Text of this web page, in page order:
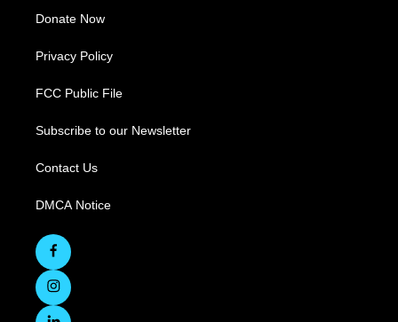
Donate Now
Privacy Policy
FCC Public File
Subscribe to our Newsletter
Contact Us
DMCA Notice